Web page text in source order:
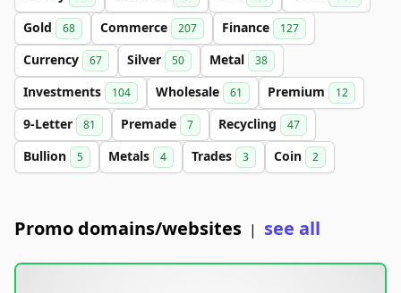
Gold 68 Commerce 207 Finance 127
Currency 67 Silver 50 Metal 38
Investments 104 Wholesale 61 Premium 12
9-Letter 81 Premade 7 Recycling 47
Bullion 5 Metals 4 Trades 3 Coin 2
Promo domains/websites | see all